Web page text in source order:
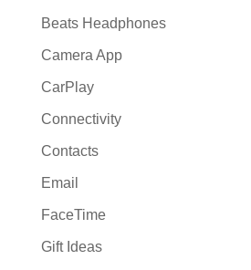
Beats Headphones
Camera App
CarPlay
Connectivity
Contacts
Email
FaceTime
Gift Ideas